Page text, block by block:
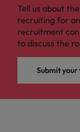
Tell us about
recruiting for
recruitment
to discuss the
Submit your